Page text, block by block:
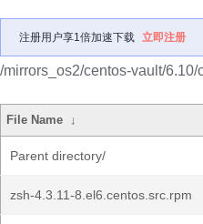
注册用户享1倍加速下载 立即注册
/mirrors_os2/centos-vault/
File Name ↓
Parent directory/
zsh-4.3.11-8.el6.centos.src.rpm